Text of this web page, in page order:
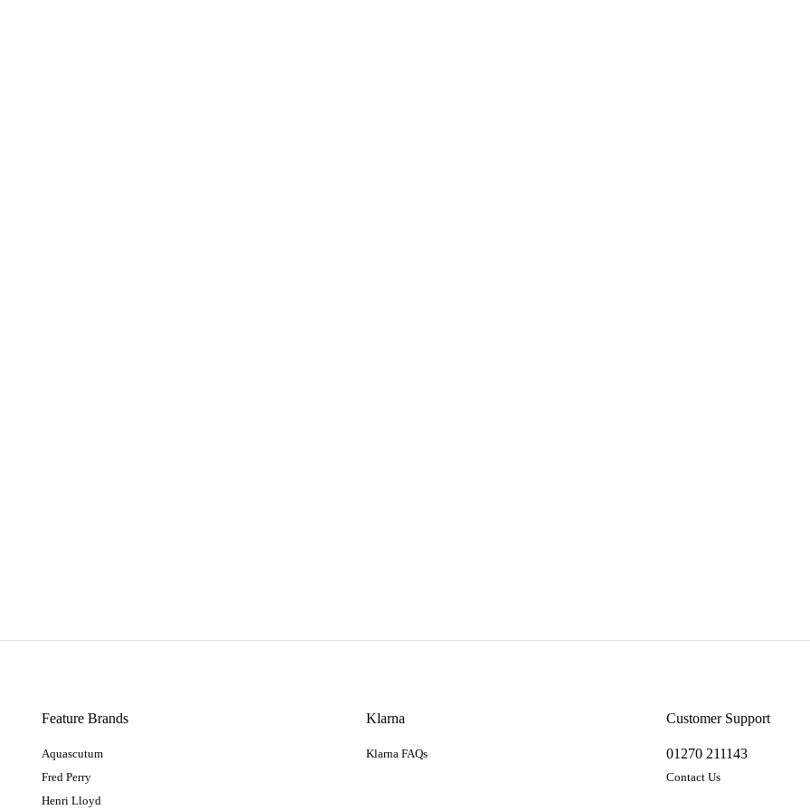
Feature Brands
Aquascutum
Fred Perry
Henri Lloyd
Klarna
Klarna FAQs
Customer Support
01270 211143
Contact Us